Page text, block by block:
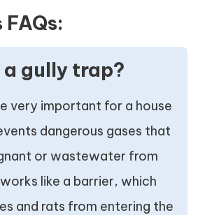
a gully trap?
very important for a house
dangerous gases that
or wastewater from
like a barrier, which
and rats from entering the